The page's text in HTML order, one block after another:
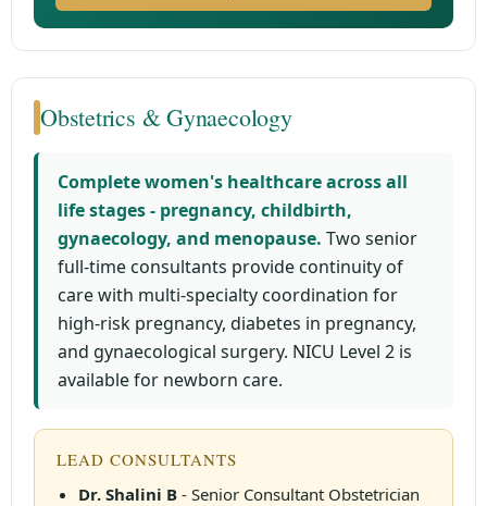
Obstetrics & Gynaecology
Complete women's healthcare across all
life stages - pregnancy, childbirth,
gynaecology, and menopause. Two senior
full-time consultants provide continuity of
care with multi-specialty coordination for
high-risk pregnancy, diabetes in pregnancy,
and gynaecological surgery. NICU Level 2 is
available for newborn care.
LEAD CONSULTANTS
Dr. Shalini B - Senior Consultant Obstetrician